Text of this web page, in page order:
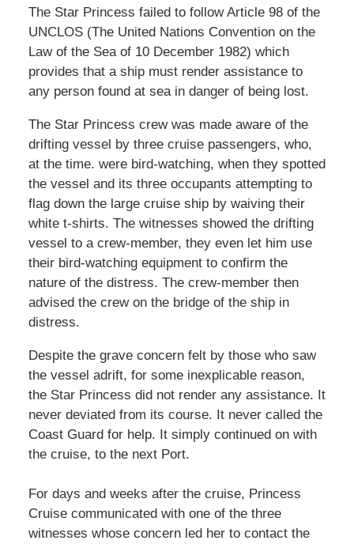
The Star Princess failed to follow Article 98 of the
UNCLOS (The United Nations Convention on the
Law of the Sea of 10 December 1982) which
provides that a ship must render assistance to
any person found at sea in danger of being lost.
The Star Princess crew was made aware of the
drifting vessel by three cruise passengers, who,
at the time. were bird-watching, when they spotted
the vessel and its three occupants attempting to
flag down the large cruise ship by waiving their
white t-shirts. The witnesses showed the drifting
vessel to a crew-member, they even let him use
their bird-watching equipment to confirm the
nature of the distress. The crew-member then
advised the crew on the bridge of the ship in
distress.
Despite the grave concern felt by those who saw
the vessel adrift, for some inexplicable reason,
the Star Princess did not render any assistance. It
never deviated from its course. It never called the
Coast Guard for help. It simply continued on with
the cruise, to the next Port.
For days and weeks after the cruise, Princess
Cruise communicated with one of the three
witnesses whose concern led her to contact the